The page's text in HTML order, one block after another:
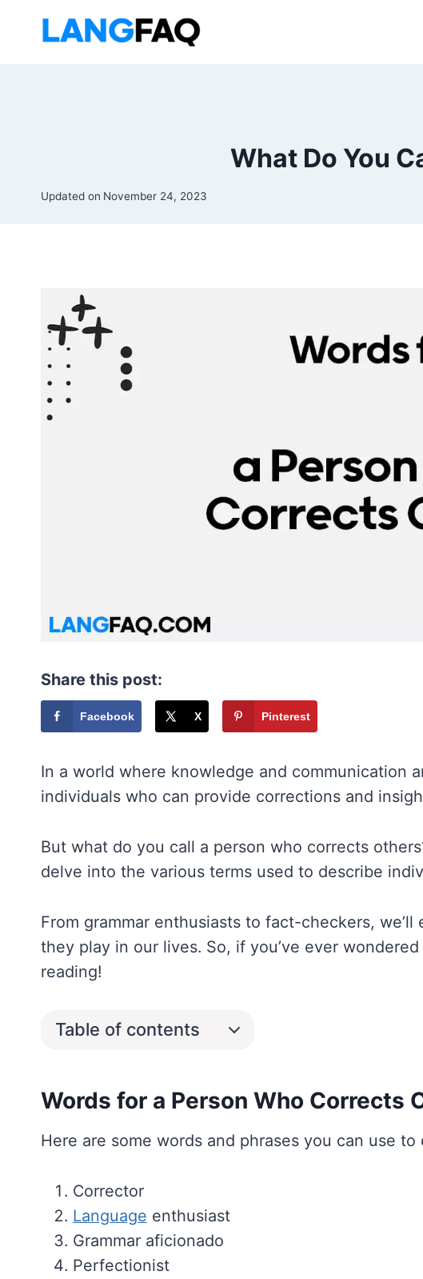
What Do You
Updated on November 24, 2023
Share this post:
Facebook X Pinterest
In a world where knowledge and communication
individuals who can provide corrections and
But what do you call a person who corrects
delve into the various terms used to describe
From grammar enthusiasts to fact-checkers,
they play in our lives. So, if you’ve ever
reading!
Table of contents
Words for a Person Who Corrects
Here are some words and phrases you can use
Corrector
Language enthusiast
Grammar aficionado
Perfectionist